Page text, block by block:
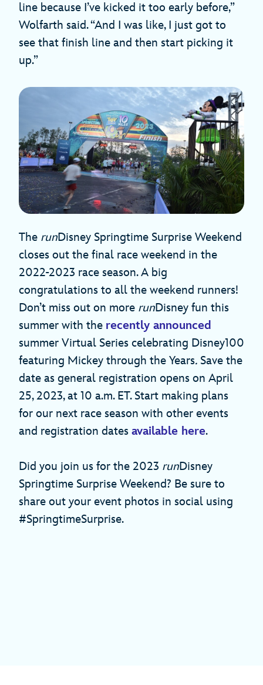
line because I’ve kicked it too early before,”
Wolfarth said. “And I was like, I just got to
see that finish line and then start picking it
up.”
The runDisney Springtime Surprise Weekend
closes out the final race weekend in the
2022-2023 race season. A big
congratulations to all the weekend runners!
Don’t miss out on more runDisney fun this
summer with the recently announced
summer Virtual Series celebrating Disney100
featuring Mickey through the Years. Save the
date as general registration opens on April
25, 2023, at 10 a.m. ET. Start making plans
for our next race season with other events
and registration dates available here.
Did you join us for the 2023 runDisney
Springtime Surprise Weekend? Be sure to
share out your event photos in social using
#SpringtimeSurprise.